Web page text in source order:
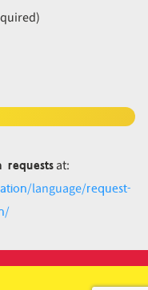
requestsat:
/language/request-
/